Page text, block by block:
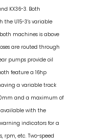
KX36-3. Both
U15-3’s variable
machines is above
are routed through
pumps provide oil
feature a 16hp
a variable track
and a maximum of
available with the
indicators for a
rpm, etc. Two-speed